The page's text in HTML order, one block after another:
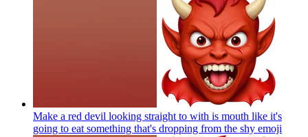
Make a red devil looking straight to with is mouth like it's
going to eat something that's dropping from the shy emoji